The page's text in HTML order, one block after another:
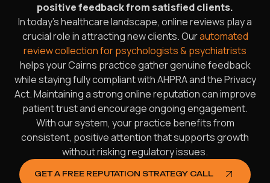
positive feedback from satisfied clients.
In today’s healthcare landscape, online reviews play a
crucial role in attracting new clients. Ourautomated
review collection for psychologists & psychiatrists
helps your Cairns practice gather genuine feedback
while staying fully compliant with AHPRA and the Privacy
Act. Maintaining a strong online reputation can improve
patient trust and encourage ongoing engagement.
With our system, your practice benefits from
consistent, positive attention that supports growth
without risking regulatory issues.
GET A FREE REPUTATION STRATEGY CALL